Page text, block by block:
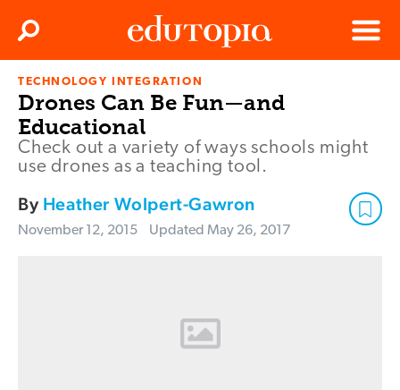
Edutopia
Menu
Search
TECHNOLOGY INTEGRATION
Drones Can Be Fun—and
Educational
Check out a variety of ways schools might
use drones as a teaching tool.
By Heather Wolpert-Gawron
November 12, 2015 Updated May 26, 2017